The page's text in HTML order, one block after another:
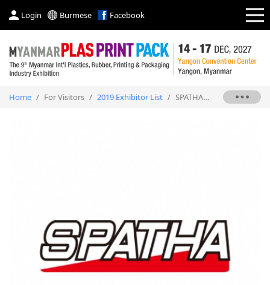
Login Burmese Facebook
Home / For Visitors / 2019 Exhibitor List / SPATHA INDUSTRIAL CO., LTD.